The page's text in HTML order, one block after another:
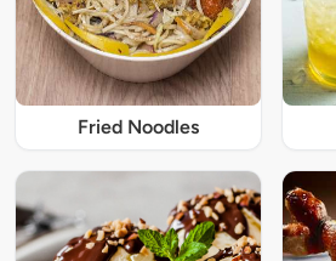
Fried Noodles